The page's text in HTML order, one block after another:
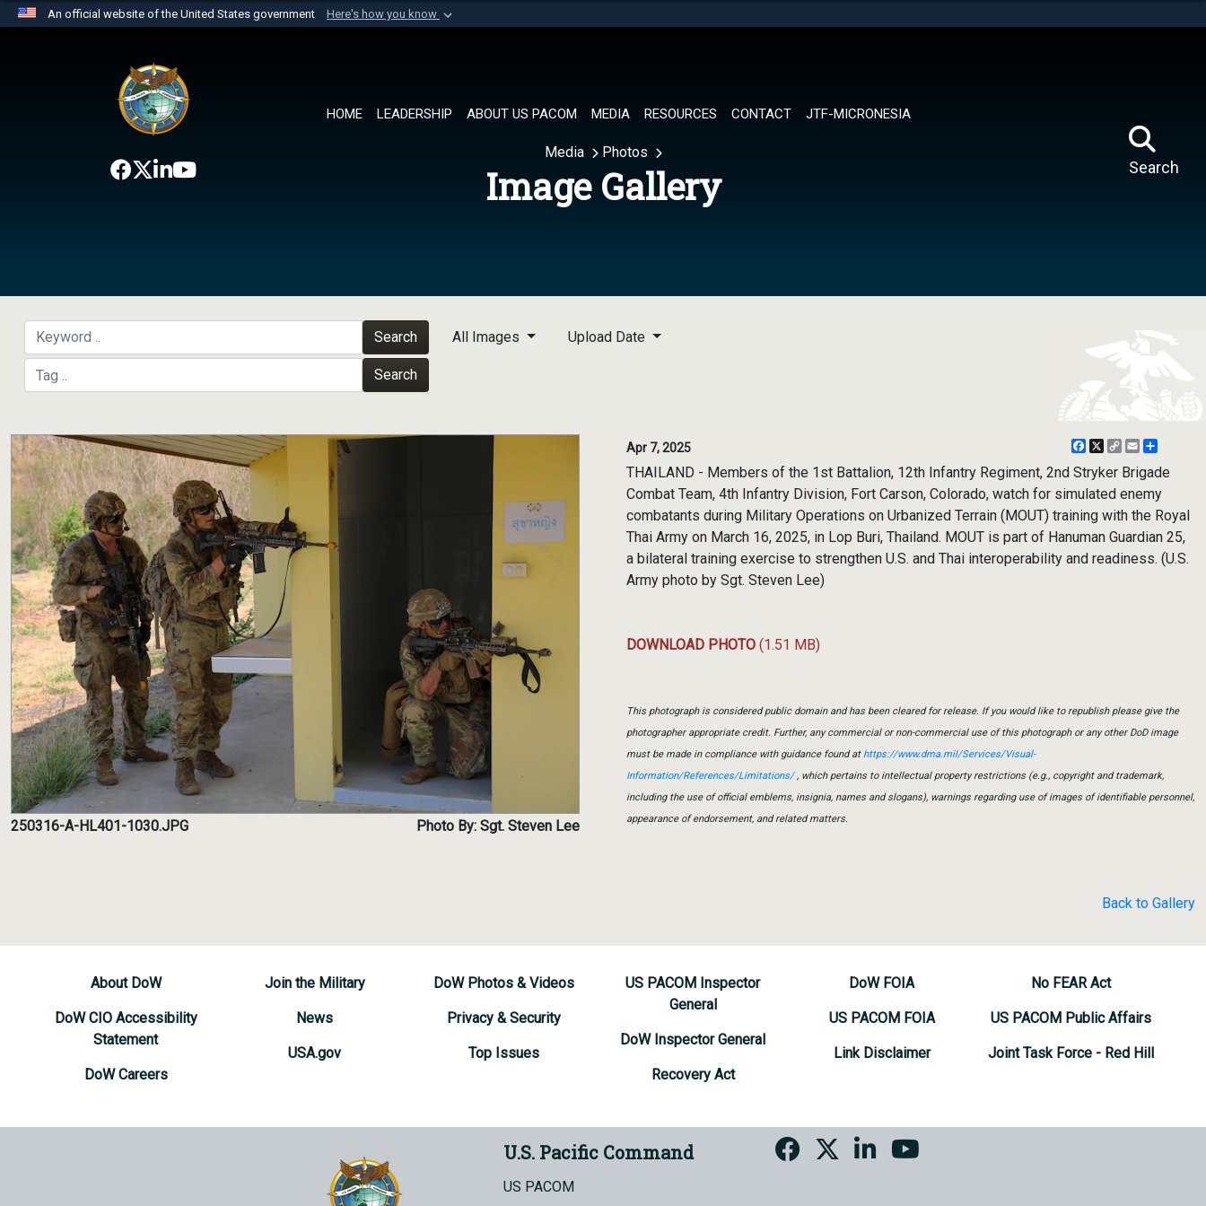
An official website of the United States government Here's how you know
website belongs to an official U.S. Department of Defense organization in
the United States.
HOME LEADERSHIP ABOUT US PACOM MEDIA RESOURCES CONTACT JTF-MICRONESIA
Search
Media Photos
Image Gallery
Search
Search
All Images Upload Date
250316-A-HL401-1030.JPG Photo By: Sgt. Steven Lee
Apr 7, 2025 Facebook
X
CopyEmail
THAILAND - Members of the 1st Battalion, 12th Infantry Regiment, 2nd Stryker Brigade
Combat Team, 4th Infantry Division, Fort Carson, Colorado, watch for simulated enemy
combatants during Military Operations on Urbanized Terrain (MOUT) training with the Royal
Thai Army on March 16, 2025, in Lop Buri, Thailand. MOUT is part of Hanuman Guardian 25,
a bilateral training exercise to strengthen U.S. and Thai interoperability and readiness. (U.S.
Army photo by Sgt. Steven Lee)
DOWNLOAD PHOTO (1.51 MB)
This photograph is considered public domain and has been cleared for release. If you would like to republish please give the
photographer appropriate credit. Further, any commercial or non-commercial use of this photograph or any other DoD image
must be made in compliance with guidance found athttps://www.dma.mil/Services/Visual-
Information/References/Limitations/, which pertains to intellectual property restrictions (e.g., copyright and trademark,
including the use of official emblems, insignia, names and slogans), warnings regarding use of images of identifiable personnel,
appearance of endorsement, and related matters.
Back to Gallery
About DoW
DoW CIO Accessibility
Statement
DoW Careers
Join the Military
News
USA.gov
DoW Photos & Videos
Privacy & Security
Top Issues
US PACOM Inspector
General
DoW Inspector General
Recovery Act
DoW FOIA
US PACOM FOIA
Link Disclaimer
No FEAR Act
US PACOM Public Affairs
Joint Task Force - Red Hill
U.S. Pacific Command
US PACOM